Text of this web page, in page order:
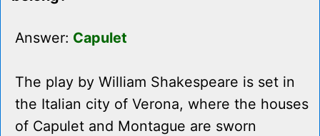
Answer: Capulet
The play by William Shakespeare is set in
the Italian city of Verona, where the houses
of Capulet and Montague are sworn